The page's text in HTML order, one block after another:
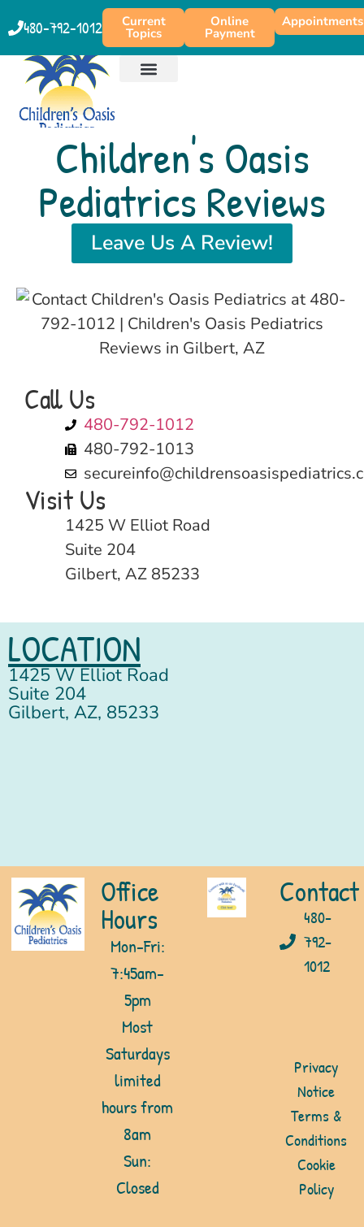
480-792-1012 Current
Topics
Online
Payment
Appointments
Children's Oasis
Pediatrics Reviews
Leave Us A Review!
Call Us
480-792-1012
480-792-1013
Visit Us
1425 W Elliot Road
Suite 204
Gilbert, AZ 85233
LOCATION
1425 W Elliot Road
Suite 204
Gilbert, AZ, 85233
Office
Hours
Mon-Fri:
7:45am-
5pm
Most
Saturdays
limited
hours from
8am
Sun:
Closed
Contact
480-
792-
1012
Privacy
Notice
Terms &
Conditions
Cookie
Policy